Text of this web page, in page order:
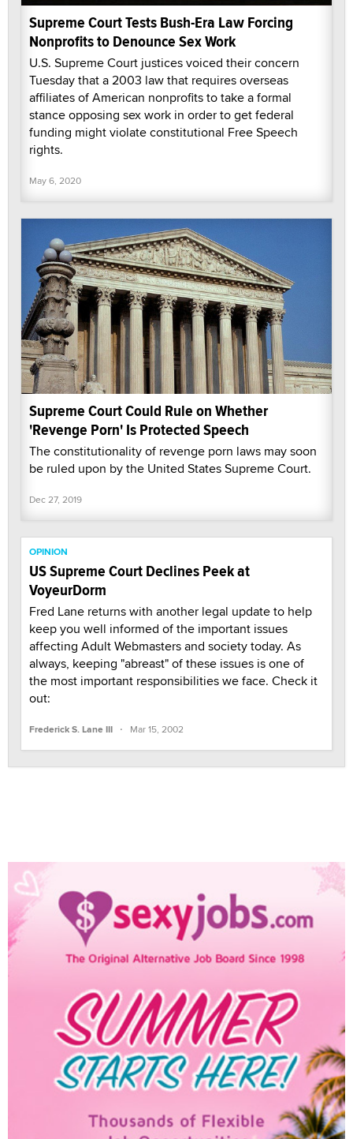
Supreme Court Tests Bush-Era Law Forcing
Nonprofits to Denounce Sex Work
U.S. Supreme Court justices voiced their concern
Tuesday that a 2003 law that requires overseas
affiliates of American nonprofits to take a formal
stance opposing sex work in order to get federal
funding might violate constitutional Free Speech
rights.
May 6, 2020
Supreme Court Could Rule on Whether
'Revenge Porn' Is Protected Speech
The constitutionality of revenge porn laws may soon
be ruled upon by the United States Supreme Court.
Dec 27, 2019
OPINION
US Supreme Court Declines Peek at
VoyeurDorm
Fred Lane returns with another legal update to help
keep you well informed of the important issues
affecting Adult Webmasters and society today. As
always, keeping "abreast" of these issues is one of
the most important responsibilities we face. Check it
out:
Frederick S. Lane III · Mar 15, 2002